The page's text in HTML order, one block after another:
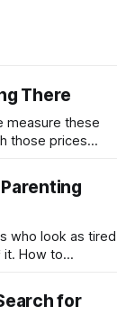
There
measure these
those prices
who look as tired
How to
for